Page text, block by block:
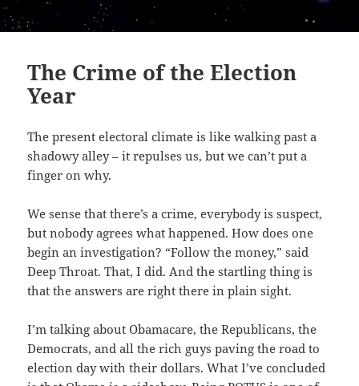
The Crime of the Election
Year
The present electoral climate is like walking past a
shadowy alley – it repulses us, but we can’t put a
finger on why.
We sense that there’s a crime, everybody is suspect,
but nobody agrees what happened. How does one
begin an investigation? “Follow the money,” said
Deep Throat. That, I did. And the startling thing is
that the answers are right there in plain sight.
I’m talking about Obamacare, the Republicans, the
Democrats, and all the rich guys paving the road to
election day with their dollars. What I’ve concluded